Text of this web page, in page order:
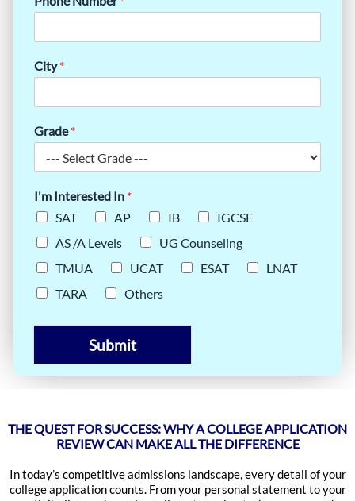
City*
Grade*
I'm Interested In *
SAT
AP IB
IGCSE
AS /A Levels
UG Counseling
TMUA
UCAT ESAT
LNAT
TARA
Others
Submit
THE QUEST FOR SUCCESS: WHY A COLLEGE APPLICATION
REVIEW CAN MAKE ALL THE DIFFERENCE
In today’s competitive admissions landscape, every detail of your
college application counts. From your personal statement to your